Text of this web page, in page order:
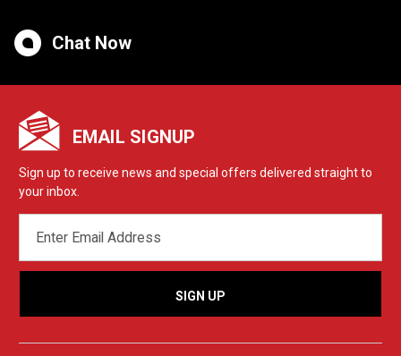
Chat Now
EMAIL SIGNUP
Sign up to receive news and special offers delivered straight to
your inbox.
ADDRESS